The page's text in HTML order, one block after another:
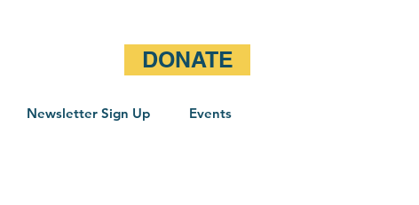
DONATE
Newsletter Sign Up Events